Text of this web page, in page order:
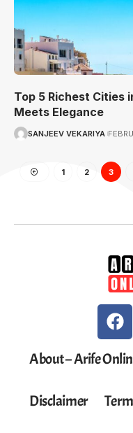
Top 5 Richest Cities
Meets Elegance
SANJEEV VEKARIYA
1 2 3
About – Arife
Disclaimer